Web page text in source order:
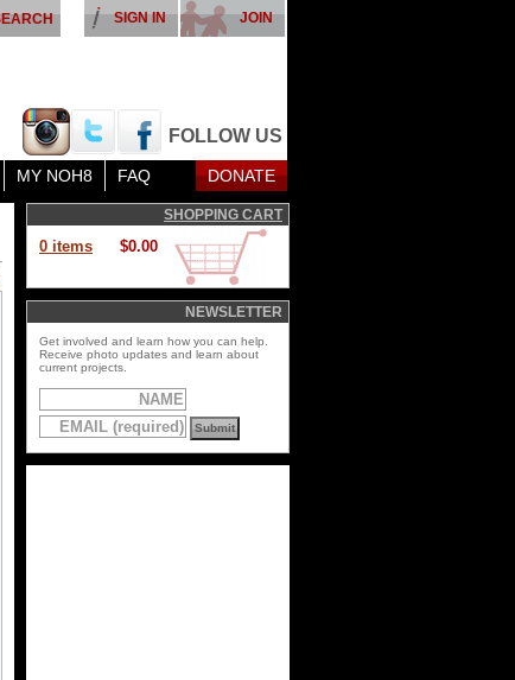
FOLLOW US
JOIN
SIGN IN
MY NOH8 FAQ DONATE
SHOPPING CART
0 items $0.00
NEWSLETTER
Get involved and learn how you can help.
Receive photo updates and learn about
current projects.